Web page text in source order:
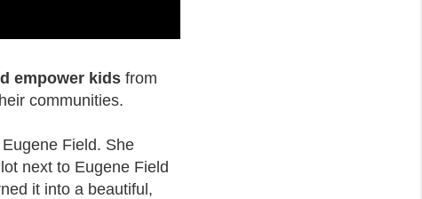
empower kids from
communities.
Field. She
next to Eugene Field
it into a beautiful,